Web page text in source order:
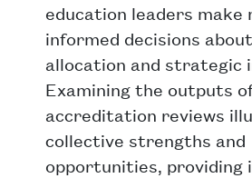
education leaders make
informed decisions
allocation and strategic
Examining the outputs
accreditation reviews
collective strengths and
opportunities, providing